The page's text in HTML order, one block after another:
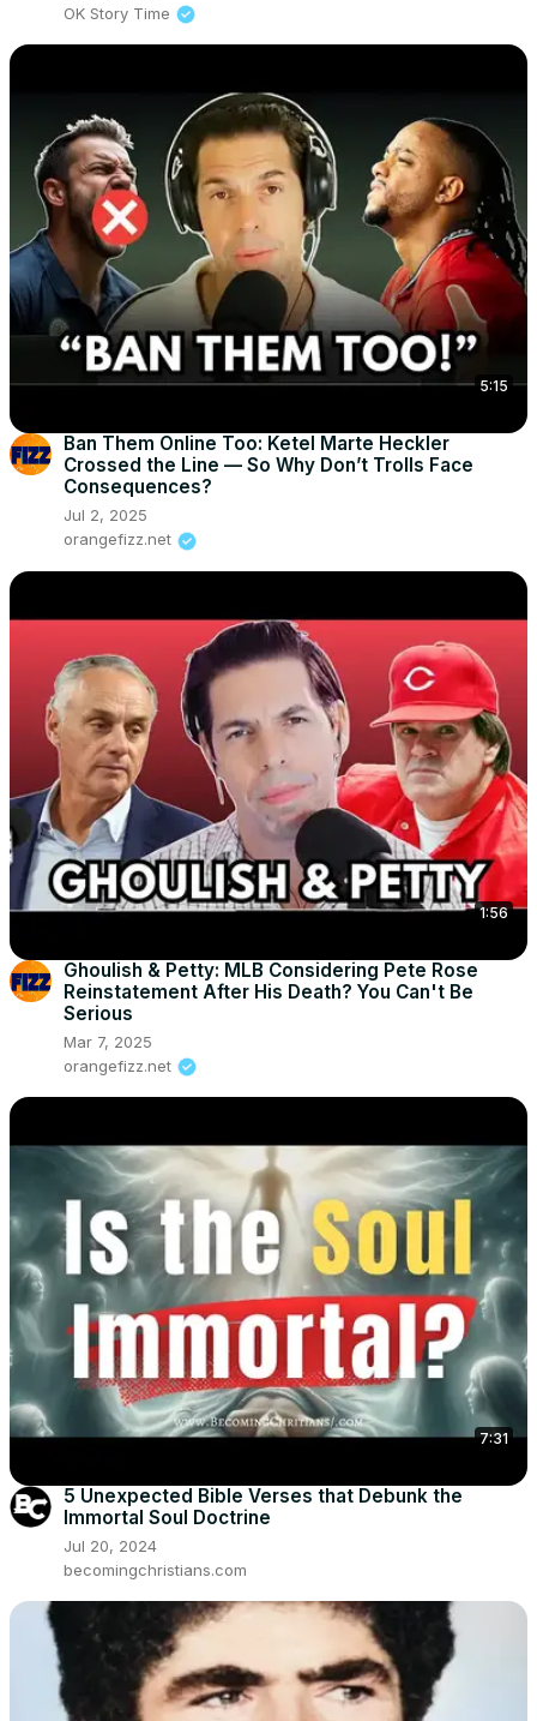
OK Story Time
5:15
Ban Them Online Too: Ketel Marte Heckler
Crossed the Line — So Why Don’t Trolls Face
Consequences?
Jul 2, 2025
orangefizz.net
1:56
Ghoulish & Petty: MLB Considering Pete Rose
Reinstatement After His Death? You Can't Be
Serious
Mar 7, 2025
orangefizz.net
7:31
5 Unexpected Bible Verses that Debunk the
Immortal Soul Doctrine
Jul 20, 2024
becomingchristians.com